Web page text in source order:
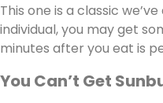
This one is a classic
individual, you may get
minutes after you eat is
You Can’t Get